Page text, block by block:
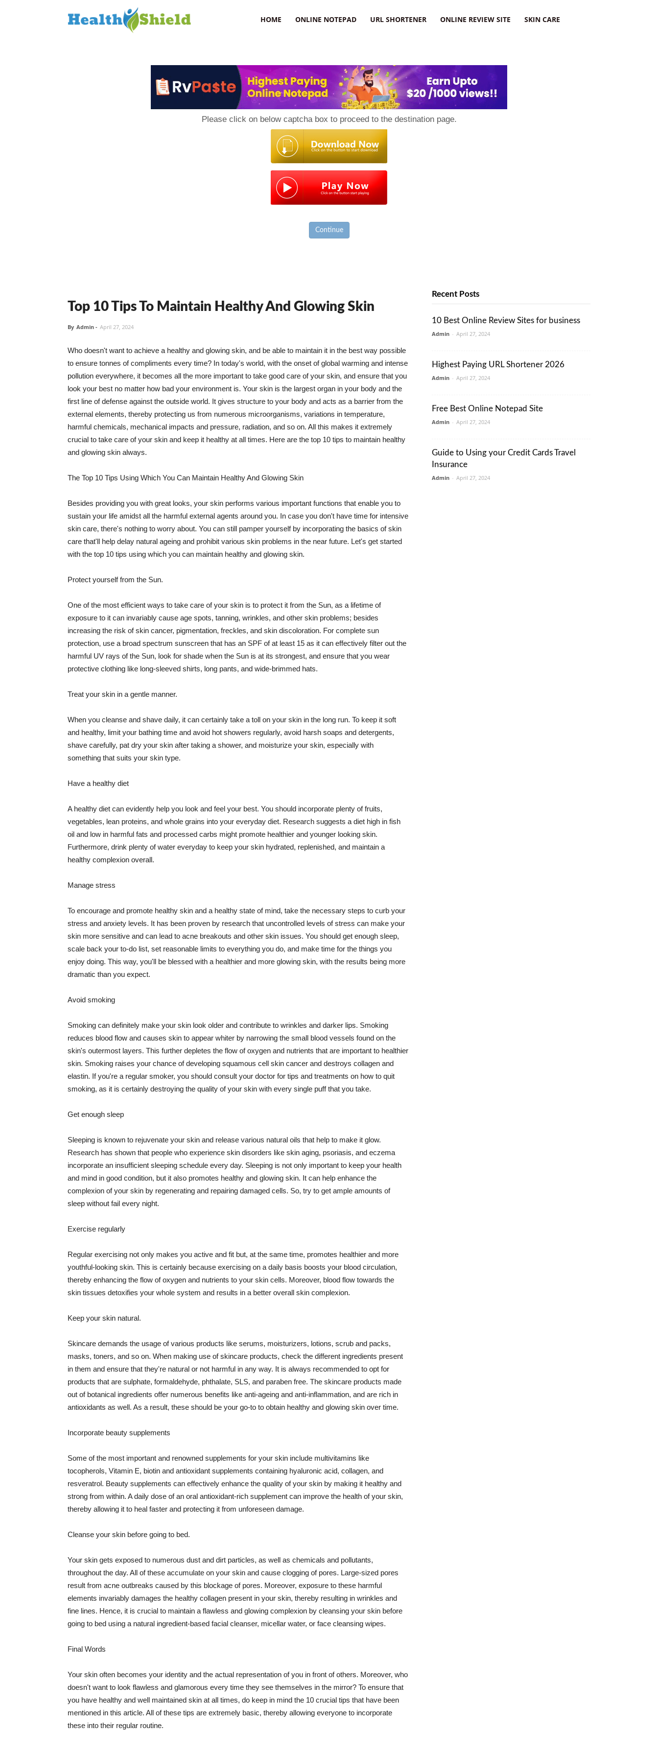
HOME ONLINE NOTEPAD URL SHORTENER ONLINE REVIEW SITE SKIN CARE
Please click on below captcha box to proceed to the destination page.
Continue
Top 10 Tips To Maintain Healthy And Glowing Skin
By Admin - April 27, 2024
Who doesn't want to achieve a healthy and glowing skin, and be able to maintain it in the best way possible
to ensure tonnes of compliments every time? In today's world, with the onset of global warming and intense
pollution everywhere, it becomes all the more important to take good care of your skin, and ensure that you
look your best no matter how bad your environment is. Your skin is the largest organ in your body and the
first line of defense against the outside world. It gives structure to your body and acts as a barrier from the
external elements, thereby protecting us from numerous microorganisms, variations in temperature,
harmful chemicals, mechanical impacts and pressure, radiation, and so on. All this makes it extremely
crucial to take care of your skin and keep it healthy at all times. Here are the top 10 tips to maintain healthy
and glowing skin always.
The Top 10 Tips Using Which You Can Maintain Healthy And Glowing Skin
Besides providing you with great looks, your skin performs various important functions that enable you to
sustain your life amidst all the harmful external agents around you. In case you don't have time for intensive
skin care, there's nothing to worry about. You can still pamper yourself by incorporating the basics of skin
care that'll help delay natural ageing and prohibit various skin problems in the near future. Let's get started
with the top 10 tips using which you can maintain healthy and glowing skin.
Protect yourself from the Sun.
One of the most efficient ways to take care of your skin is to protect it from the Sun, as a lifetime of
exposure to it can invariably cause age spots, tanning, wrinkles, and other skin problems; besides
increasing the risk of skin cancer, pigmentation, freckles, and skin discoloration. For complete sun
protection, use a broad spectrum sunscreen that has an SPF of at least 15 as it can effectively filter out the
harmful UV rays of the Sun, look for shade when the Sun is at its strongest, and ensure that you wear
protective clothing like long-sleeved shirts, long pants, and wide-brimmed hats.
Treat your skin in a gentle manner.
When you cleanse and shave daily, it can certainly take a toll on your skin in the long run. To keep it soft
and healthy, limit your bathing time and avoid hot showers regularly, avoid harsh soaps and detergents,
shave carefully, pat dry your skin after taking a shower, and moisturize your skin, especially with
something that suits your skin type.
Have a healthy diet
A healthy diet can evidently help you look and feel your best. You should incorporate plenty of fruits,
vegetables, lean proteins, and whole grains into your everyday diet. Research suggests a diet high in fish
oil and low in harmful fats and processed carbs might promote healthier and younger looking skin.
Furthermore, drink plenty of water everyday to keep your skin hydrated, replenished, and maintain a
healthy complexion overall.
Manage stress
To encourage and promote healthy skin and a healthy state of mind, take the necessary steps to curb your
stress and anxiety levels. It has been proven by research that uncontrolled levels of stress can make your
skin more sensitive and can lead to acne breakouts and other skin issues. You should get enough sleep,
scale back your to-do list, set reasonable limits to everything you do, and make time for the things you
enjoy doing. This way, you'll be blessed with a healthier and more glowing skin, with the results being more
dramatic than you expect.
Avoid smoking
Smoking can definitely make your skin look older and contribute to wrinkles and darker lips. Smoking
reduces blood flow and causes skin to appear whiter by narrowing the small blood vessels found on the
skin's outermost layers. This further depletes the flow of oxygen and nutrients that are important to healthier
skin. Smoking raises your chance of developing squamous cell skin cancer and destroys collagen and
elastin. If you're a regular smoker, you should consult your doctor for tips and treatments on how to quit
smoking, as it is certainly destroying the quality of your skin with every single puff that you take.
Get enough sleep
Sleeping is known to rejuvenate your skin and release various natural oils that help to make it glow.
Research has shown that people who experience skin disorders like skin aging, psoriasis, and eczema
incorporate an insufficient sleeping schedule every day. Sleeping is not only important to keep your health
and mind in good condition, but it also promotes healthy and glowing skin. It can help enhance the
complexion of your skin by regenerating and repairing damaged cells. So, try to get ample amounts of
sleep without fail every night.
Exercise regularly
Regular exercising not only makes you active and fit but, at the same time, promotes healthier and more
youthful-looking skin. This is certainly because exercising on a daily basis boosts your blood circulation,
thereby enhancing the flow of oxygen and nutrients to your skin cells. Moreover, blood flow towards the
skin tissues detoxifies your whole system and results in a better overall skin complexion.
Keep your skin natural.
Skincare demands the usage of various products like serums, moisturizers, lotions, scrub and packs,
masks, toners, and so on. When making use of skincare products, check the different ingredients present
in them and ensure that they're natural or not harmful in any way. It is always recommended to opt for
products that are sulphate, formaldehyde, phthalate, SLS, and paraben free. The skincare products made
out of botanical ingredients offer numerous benefits like anti-ageing and anti-inflammation, and are rich in
antioxidants as well. As a result, these should be your go-to to obtain healthy and glowing skin over time.
Incorporate beauty supplements
Some of the most important and renowned supplements for your skin include multivitamins like
tocopherols, Vitamin E, biotin and antioxidant supplements containing hyaluronic acid, collagen, and
resveratrol. Beauty supplements can effectively enhance the quality of your skin by making it healthy and
strong from within. A daily dose of an oral antioxidant-rich supplement can improve the health of your skin,
thereby allowing it to heal faster and protecting it from unforeseen damage.
Cleanse your skin before going to bed.
Your skin gets exposed to numerous dust and dirt particles, as well as chemicals and pollutants,
throughout the day. All of these accumulate on your skin and cause clogging of pores. Large-sized pores
result from acne outbreaks caused by this blockage of pores. Moreover, exposure to these harmful
elements invariably damages the healthy collagen present in your skin, thereby resulting in wrinkles and
fine lines. Hence, it is crucial to maintain a flawless and glowing complexion by cleansing your skin before
going to bed using a natural ingredient-based facial cleanser, micellar water, or face cleansing wipes.
Final Words
Your skin often becomes your identity and the actual representation of you in front of others. Moreover, who
doesn't want to look flawless and glamorous every time they see themselves in the mirror? To ensure that
you have healthy and well maintained skin at all times, do keep in mind the 10 crucial tips that have been
mentioned in this article. All of these tips are extremely basic, thereby allowing everyone to incorporate
these into their regular routine.
Recent Posts
10 Best Online Review Sites for business
Admin - April 27, 2024
Highest Paying URL Shortener 2026
Admin - April 27, 2024
Free Best Online Notepad Site
Admin - April 27, 2024
Guide to Using your Credit Cards Travel
Insurance
Admin - April 27, 2024